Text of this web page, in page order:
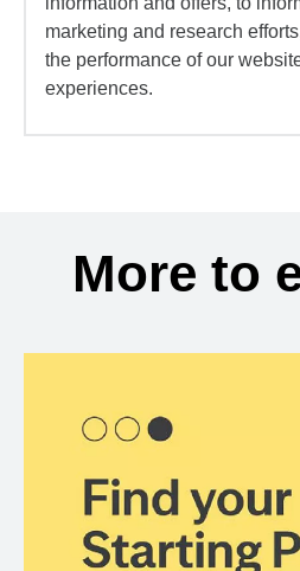
marketing and research
the performance of our
experiences.
More to